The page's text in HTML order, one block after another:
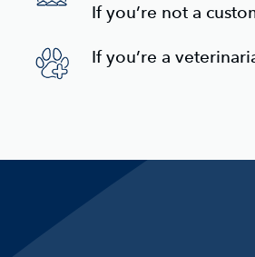
If you’re not a
If you’re a